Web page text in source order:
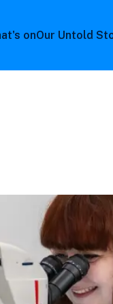
onOur Untold